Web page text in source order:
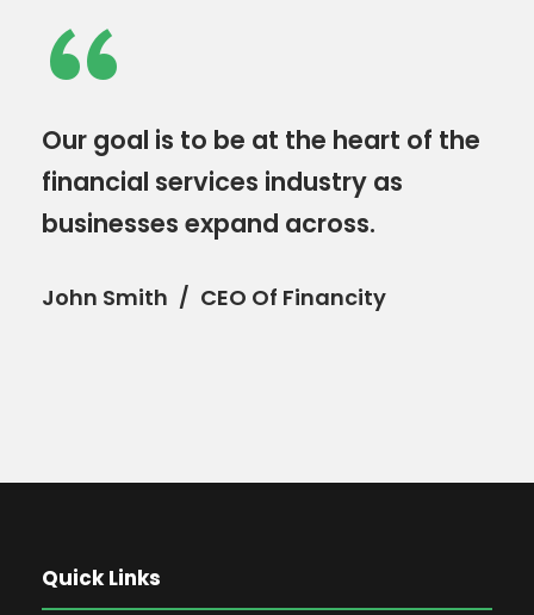
“
Our goal is to be at the heart of the
financial services industry as
businesses expand across.
John Smith CEO Of Financity
Quick Links